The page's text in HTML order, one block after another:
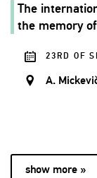
The
the memory
23RD OF
A.
show more »